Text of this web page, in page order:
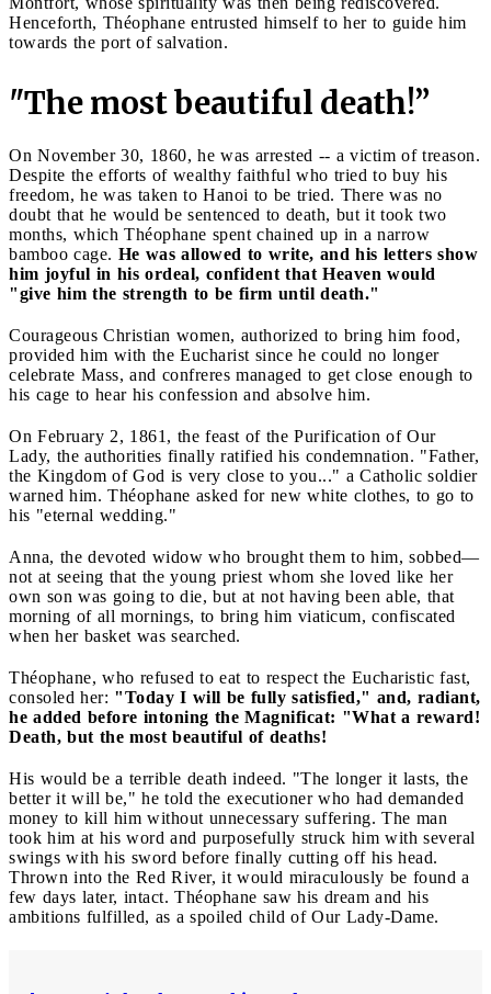
Henceforth, Théophane entrusted himself to her to guide him
towards the port of salvation.
"The most beautiful death!”
On November 30, 1860, he was arrested -- a victim of treason.
Despite the efforts of wealthy faithful who tried to buy his
freedom, he was taken to Hanoi to be tried. There was no
doubt that he would be sentenced to death, but it took two
months, which Théophane spent chained up in a narrow
bamboo cage. He was allowed to write, and his letters show
him joyful in his ordeal, confident that Heaven would
"give him the strength to be firm until death."
Courageous Christian women, authorized to bring him food,
provided him with the Eucharist since he could no longer
celebrate Mass, and confreres managed to get close enough to
his cage to hear his confession and absolve him.
On February 2, 1861, the feast of the Purification of Our
Lady, the authorities finally ratified his condemnation. "Father,
the Kingdom of God is very close to you..." a Catholic soldier
warned him. Théophane asked for new white clothes, to go to
his "eternal wedding."
Anna, the devoted widow who brought them to him, sobbed—
not at seeing that the young priest whom she loved like her
own son was going to die, but at not having been able, that
morning of all mornings, to bring him viaticum, confiscated
when her basket was searched.
Théophane, who refused to eat to respect the Eucharistic fast,
consoled her: "Today I will be fully satisfied," and, radiant,
he added before intoning the Magnificat: "What a reward!
Death, but the most beautiful of deaths!
His would be a terrible death indeed. "The longer it lasts, the
better it will be," he told the executioner who had demanded
money to kill him without unnecessary suffering. The man
took him at his word and purposefully struck him with several
swings with his sword before finally cutting off his head.
Thrown into the Red River, it would miraculously be found a
few days later, intact. Théophane saw his dream and his
ambitions fulfilled, as a spoiled child of Our Lady-Dame.